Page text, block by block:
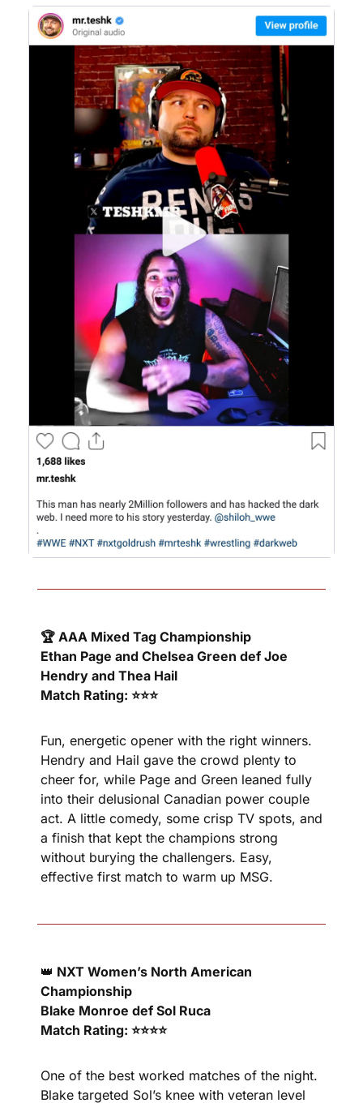
🏆 AAA Mixed Tag Championship
Ethan Page and Chelsea Green def Joe
Hendry and Thea Hail
Match Rating: ⭐⭐⭐
Fun, energetic opener with the right winners.
Hendry and Hail gave the crowd plenty to
cheer for, while Page and Green leaned fully
into their delusional Canadian power couple
act. A little comedy, some crisp TV spots, and
a finish that kept the champions strong
without burying the challengers. Easy,
effective first match to warm up MSG.
👑 NXT Women’s North American
Championship
Blake Monroe def Sol Ruca
Match Rating: ⭐⭐⭐⭐
One of the best worked matches of the night.
Blake targeted Sol’s knee with veteran level